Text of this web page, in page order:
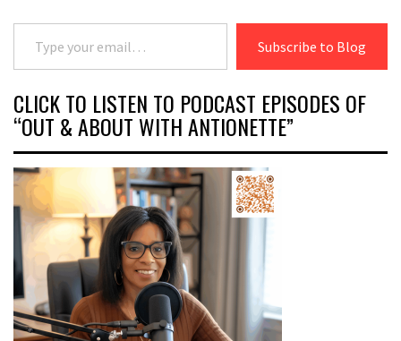
Type your email…
Subscribe to Blog
CLICK TO LISTEN TO PODCAST EPISODES OF
“OUT & ABOUT WITH ANTIONETTE”